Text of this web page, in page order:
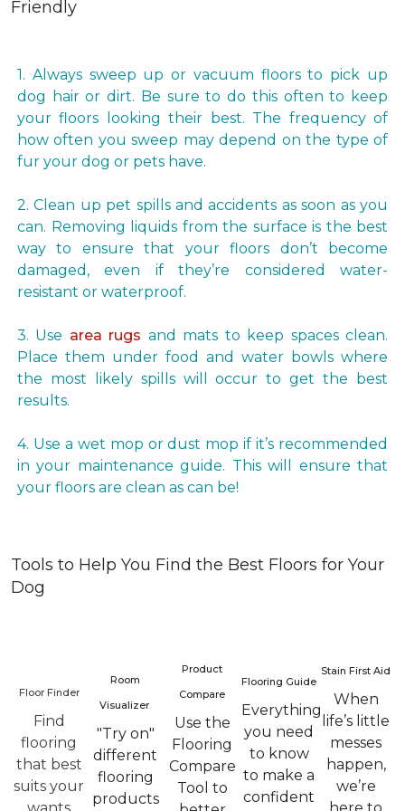
1. Always sweep up or vacuum floors to pick up
dog hair or dirt. Be sure to do this often to keep
your floors looking their best. The frequency of
how often you sweep may depend on the type of
fur your dog or pets have.
2. Clean up pet spills and accidents as soon as you
can. Removing liquids from the surface is the best
way to ensure that your floors don’t become
damaged, even if they’re considered water-
resistant or waterproof.
3. Use area rugs and mats to keep spaces clean.
Place them under food and water bowls where
the most likely spills will occur to get the best
results.
4. Use a wet mop or dust mop if it’s recommended
in your maintenance guide. This will ensure that
your floors are clean as can be!
Tools to Help You Find the Best Floors for Your
Dog
Floor Finder
Find
flooring
that best
suits your
Room
Visualizer
"Try on"
different
flooring
products
Product
Compare
Use the
Flooring
Compare
Tool to
Flooring Guide
Everything
you need
to know
to make a
confident
Stain First Aid
When
life’s little
messes
happen,
we’re